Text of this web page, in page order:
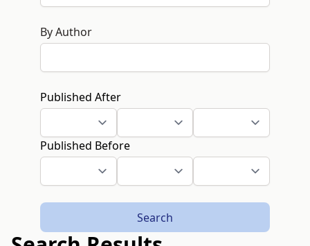
By Author
Published After
Published Before
Search